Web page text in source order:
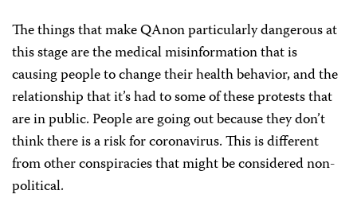
The things that make QAnon particularly dangerous at
this stage are the medical misinformation that is
causing people to change their health behavior, and the
relationship that it’s had to some of these protests that
are in public. People are going out because they don’t
think there is a risk for coronavirus. This is different
from other conspiracies that might be considered non-
political.